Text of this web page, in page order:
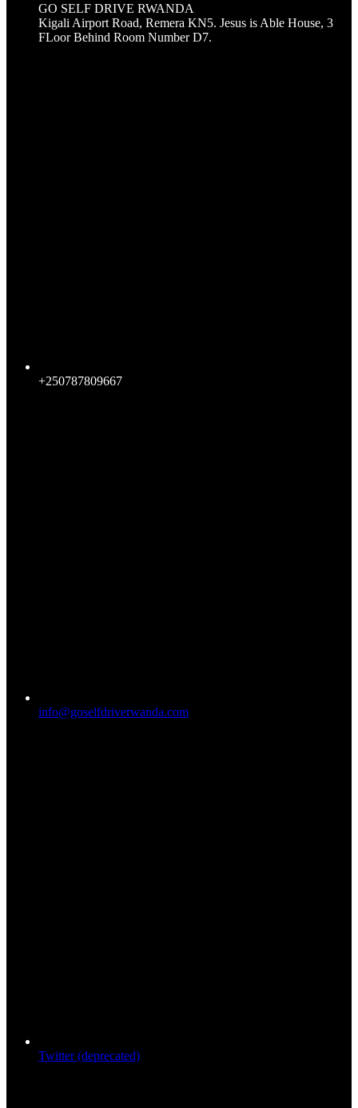
GO SELF DRIVE RWANDA
Kigali Airport Road, Remera KN5. Jesus is Able House, 3
FLoor Behind Room Number D7.
+250787809667
info@goselfdriverwanda.com
Twitter (deprecated)